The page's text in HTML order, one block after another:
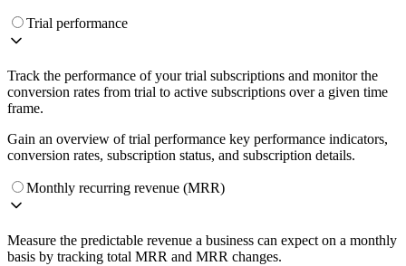
Trial performance
Track the performance of your trial subscriptions and monitor the
conversion rates from trial to active subscriptions over a given time
frame.
Gain an overview of trial performance key performance indicators,
conversion rates, subscription status, and subscription details.
Monthly recurring revenue (MRR)
Measure the predictable revenue a business can expect on a monthly
basis by tracking total MRR and MRR changes.